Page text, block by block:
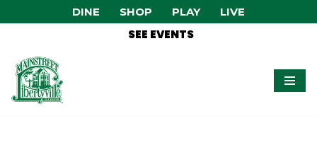
content
DINE SHOP PLAY LIVE
SEE EVENTS